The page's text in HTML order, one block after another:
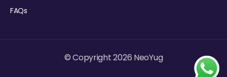
FAQs
© Copyright 2026 NeoYug